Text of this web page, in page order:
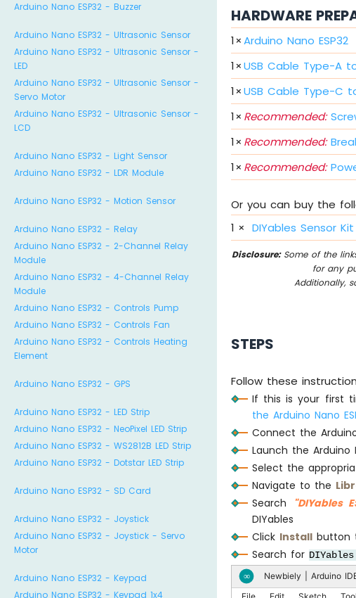
Arduino Nano ESP32 - Buzzer
Arduino Nano ESP32 - Ultrasonic Sensor
Arduino Nano ESP32 - Ultrasonic Sensor -
LED
Arduino Nano ESP32 - Ultrasonic Sensor -
Servo Motor
Arduino Nano ESP32 - Ultrasonic Sensor -
LCD
Arduino Nano ESP32 - Light Sensor
Arduino Nano ESP32 - LDR Module
Arduino Nano ESP32 - Motion Sensor
Arduino Nano ESP32 - Relay
Arduino Nano ESP32 - 2-Channel Relay
Module
Arduino Nano ESP32 - 4-Channel Relay
Module
Arduino Nano ESP32 - Controls Pump
Arduino Nano ESP32 - Controls Fan
Arduino Nano ESP32 - Controls Heating
Element
Arduino Nano ESP32 - GPS
Arduino Nano ESP32 - LED Strip
Arduino Nano ESP32 - NeoPixel LED Strip
Arduino Nano ESP32 - WS2812B LED Strip
Arduino Nano ESP32 - Dotstar LED Strip
Arduino Nano ESP32 - SD Card
Arduino Nano ESP32 - Joystick
Arduino Nano ESP32 - Joystick - Servo
Motor
Arduino Nano ESP32 - Keypad
Arduino Nano ESP32 - Keypad 1x4
HARDWARE
1×Arduino Nano ESP32
1×USB Cable Type-A
1×USB Cable Type-C
1× Recommended:
1× Recommended:
1× Recommended:
Or you can buy the
1 × DIYables Sensor
Disclosure:Some of the
for any
Additionally,
STEPS
Follow these
If this is your first
the Arduino Nano
Connect the
Launch the Arduino
Select the
Navigate to the
Search
"DIYables
DIYables
Click Install button
Search forDIYables
∞ Newbiely | Arduino